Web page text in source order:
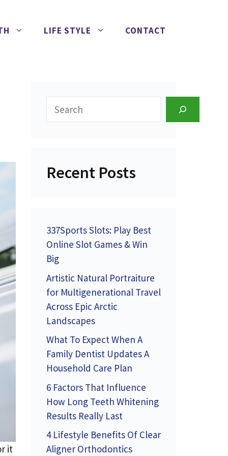
LIFE STYLE CONTACT
it
Search
Recent Posts
337Sports Slots: Play Best
Online Slot Games & Win
Big
Artistic Natural Portraiture
for Multigenerational Travel
Across Epic Arctic
Landscapes
What To Expect When A
Family Dentist Updates A
Household Care Plan
6 Factors That Influence
How Long Teeth Whitening
Results Really Last
4 Lifestyle Benefits Of Clear
Aligner Orthodontics